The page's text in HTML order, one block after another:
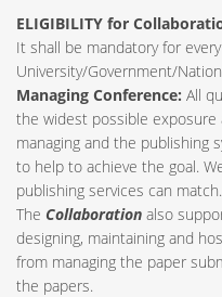
ELIGIBILITY for
It shall be mandatory for
University/Government/
Managing Conference: All
the widest possible exposure
managing and the publishing
to help to achieve the goal.
publishing services can match.
The Collaboration also
designing, maintaining and
from managing the paper
the papers.